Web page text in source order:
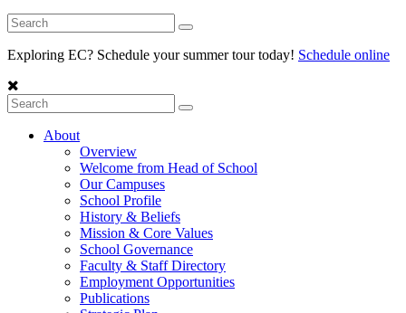
Exploring EC? Schedule your summer tour today! Schedule online
About
Overview
Welcome from Head of School
Our Campuses
School Profile
History & Beliefs
Mission & Core Values
School Governance
Faculty & Staff Directory
Employment Opportunities
Publications